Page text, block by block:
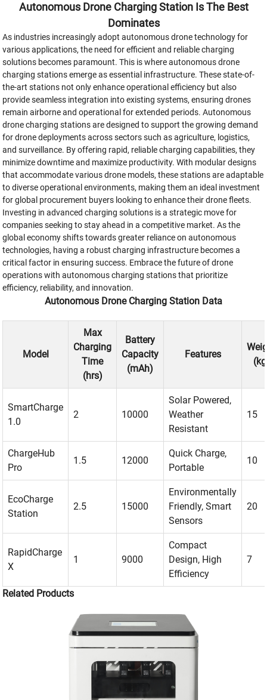
Autonomous Drone Charging Station Is The Best
Dominates
As industries increasingly adopt autonomous drone technology for
various applications, the need for efficient and reliable charging
solutions becomes paramount. This is where autonomous drone
charging stations emerge as essential infrastructure. These state-of-
the-art stations not only enhance operational efficiency but also
provide seamless integration into existing systems, ensuring drones
remain airborne and operational for extended periods. Autonomous
drone charging stations are designed to support the growing demand
for drone deployments across sectors such as agriculture, logistics,
and surveillance. By offering rapid, reliable charging capabilities, they
minimize downtime and maximize productivity. With modular designs
that accommodate various drone models, these stations are adaptable
to diverse operational environments, making them an ideal investment
for global procurement buyers looking to enhance their drone fleets.
Investing in advanced charging solutions is a strategic move for
companies seeking to stay ahead in a competitive market. As the
global economy shifts towards greater reliance on autonomous
technologies, having a robust charging infrastructure becomes a
critical factor in ensuring success. Embrace the future of drone
operations with autonomous charging stations that prioritize
efficiency, reliability, and innovation.
Autonomous Drone Charging Station Data
Model
Max
Charging
Time
(hrs)
Battery
Capacity
(mAh)
Features
SmartCharge
1.0
2 10000
Solar Powered,
Weather
Resistant
15
ChargeHub
Pro
1.5 12000
Quick Charge,
Portable
10
EcoCharge
Station
2.5 15000
Environmentally
Friendly, Smart
Sensors
20
RapidCharge
X
1 9000
Compact
Design, High
Efficiency
7
Related Products